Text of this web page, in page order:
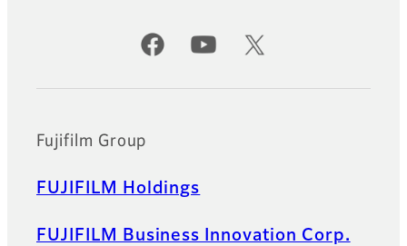
Official Social Media Accounts
Fujifilm Group
FUJIFILM Holdings
FUJIFILM Business Innovation Corp.